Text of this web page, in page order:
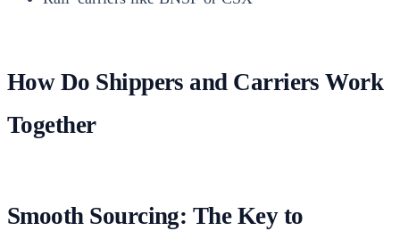
How Do Shippers and Carriers Work
Together
Smooth Sourcing: The Key to